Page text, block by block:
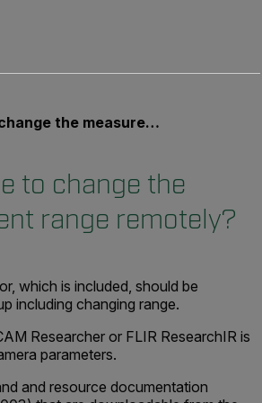
measurement range remotely?
to change the
range remotely?
which is included, should be
including changing range.
Researcher or FLIR ResearchIR is
parameters.
and resource documentation